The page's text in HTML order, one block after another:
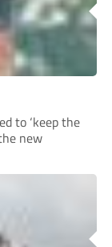
to ‘keep the
new